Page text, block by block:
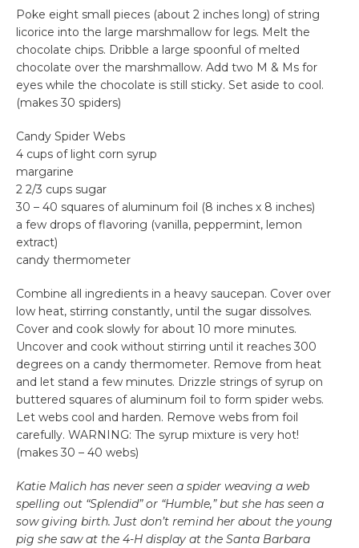
Poke eight small pieces (about 2 inches long) of string
licorice into the large marshmallow for legs. Melt the
chocolate chips. Dribble a large spoonful of melted
chocolate over the marshmallow. Add two M & Ms for
eyes while the chocolate is still sticky. Set aside to cool.
(makes 30 spiders)
Candy Spider Webs
4 cups of light corn syrup
margarine
2 2/3 cups sugar
30 – 40 squares of aluminum foil (8 inches x 8 inches)
a few drops of flavoring (vanilla, peppermint, lemon
extract)
candy thermometer
Combine all ingredients in a heavy saucepan. Cover over
low heat, stirring constantly, until the sugar dissolves.
Cover and cook slowly for about 10 more minutes.
Uncover and cook without stirring until it reaches 300
degrees on a candy thermometer. Remove from heat
and let stand a few minutes. Drizzle strings of syrup on
buttered squares of aluminum foil to form spider webs.
Let webs cool and harden. Remove webs from foil
carefully. WARNING: The syrup mixture is very hot!
(makes 30 – 40 webs)
Katie Malich has never seen a spider weaving a web
spelling out “Splendid” or “Humble,” but she has seen a
sow giving birth. Just don’t remind her about the young
pig she saw at the 4-H display at the Santa Barbara